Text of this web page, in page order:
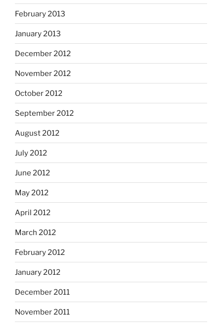
February 2013
January 2013
December 2012
November 2012
October 2012
September 2012
August 2012
July 2012
June 2012
May 2012
April 2012
March 2012
February 2012
January 2012
December 2011
November 2011